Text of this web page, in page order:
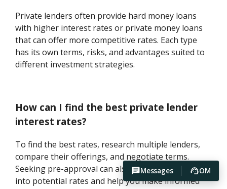
Messages OM
Private lenders often provide hard money loans
with higher interest rates or private money loans
that can offer more competitive rates. Each type
has its own terms, risks, and advantages suited to
different investment strategies.
How can I find the best private lender
interest rates?
To find the best rates, research multiple lenders,
compare their offerings, and negotiate terms.
Seeking pre-approval can also give you insights
into potential rates and help you make informed